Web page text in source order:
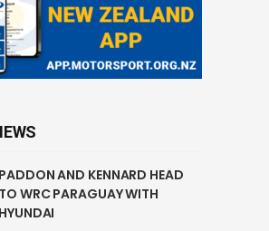
PADDON AND KENNARD HEAD
TO WRC PARAGUAY WITH
HYUNDAI